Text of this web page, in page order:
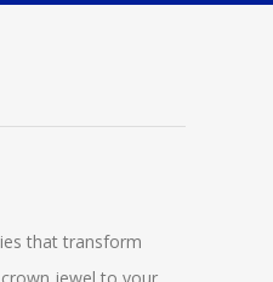
that transform